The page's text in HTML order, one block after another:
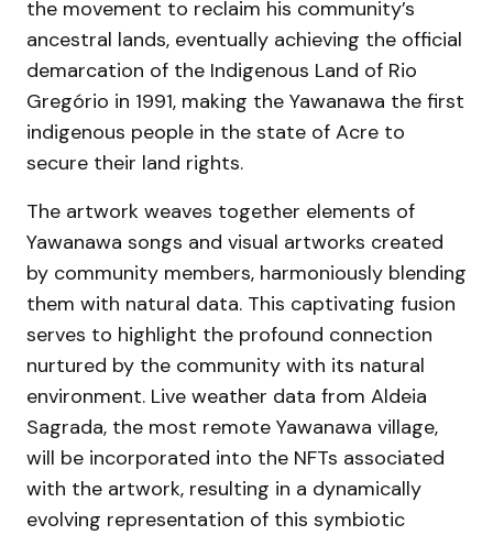
the movement to reclaim his community’s
ancestral lands, eventually achieving the official
demarcation of the Indigenous Land of Rio
Gregório in 1991, making the Yawanawa the first
indigenous people in the state of Acre to
secure their land rights.
The artwork weaves together elements of
Yawanawa songs and visual artworks created
by community members, harmoniously blending
them with natural data. This captivating fusion
serves to highlight the profound connection
nurtured by the community with its natural
environment. Live weather data from Aldeia
Sagrada, the most remote Yawanawa village,
will be incorporated into the NFTs associated
with the artwork, resulting in a dynamically
evolving representation of this symbiotic